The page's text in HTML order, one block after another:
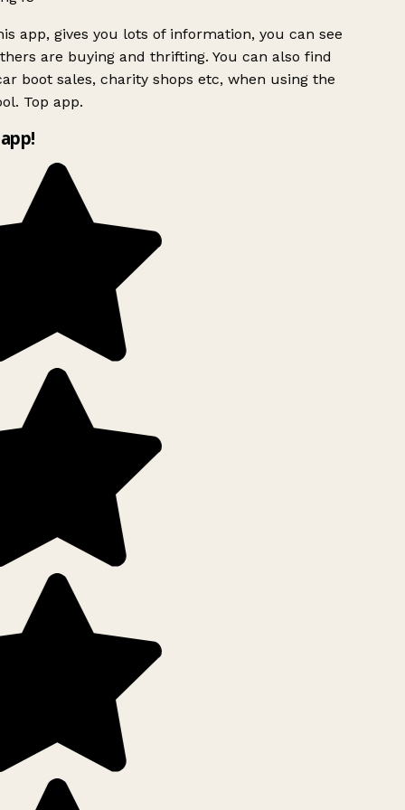
app, gives you lots of information, you can see
are buying and thrifting. You can also find
boot sales, charity shops etc, when using the
Top app.